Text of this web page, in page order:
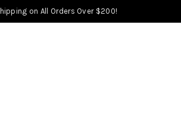
on All Orders Over $200!